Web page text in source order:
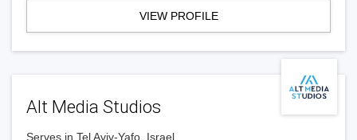
VIEW PROFILE
Alt Media Studios
Serves in Tel Aviv-Yafo, Israel